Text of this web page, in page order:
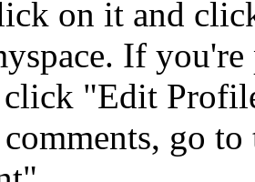
on it and
If
"Edit
go